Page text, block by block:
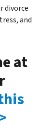
divorce
and
at